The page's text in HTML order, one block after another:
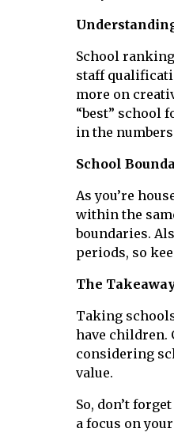
School
staff
more on
“best” school
in the
School
As you’re
within the
boundaries.
periods, so
The
Taking
have children.
considering
value.
So, don’t
a focus on